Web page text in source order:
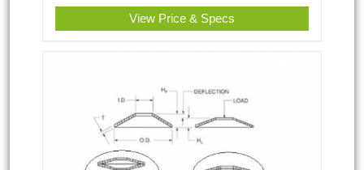
View Price & Specs